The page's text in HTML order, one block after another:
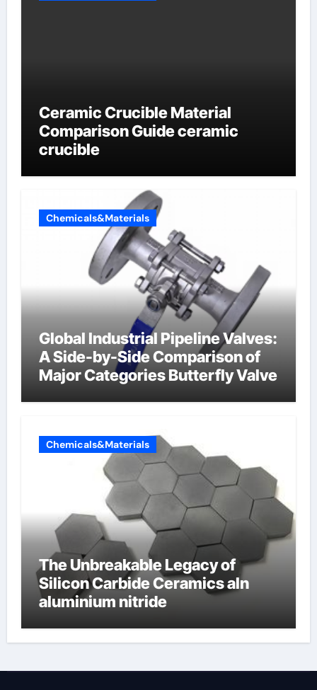
Ceramic Crucible Material
Comparison Guide ceramic
crucible
Chemicals&Materials
Global Industrial Pipeline Valves:
A Side-by-Side Comparison of
Major Categories Butterfly Valve
Chemicals&Materials
The Unbreakable Legacy of
Silicon Carbide Ceramics aln
aluminium nitride